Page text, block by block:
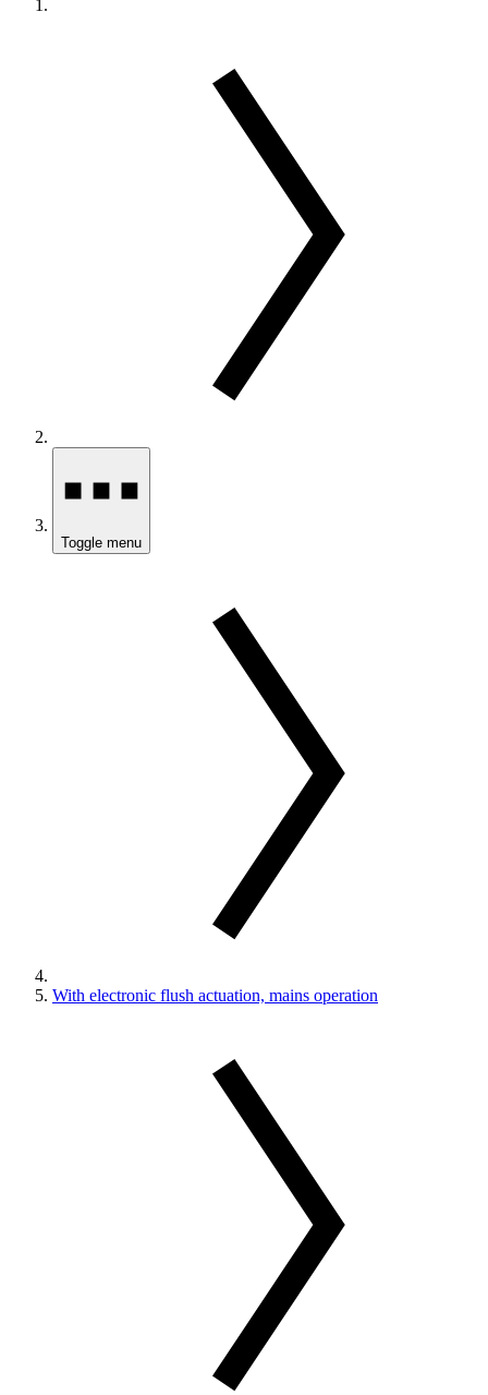
Toggle menu
With electronic flush actuation, mains operation